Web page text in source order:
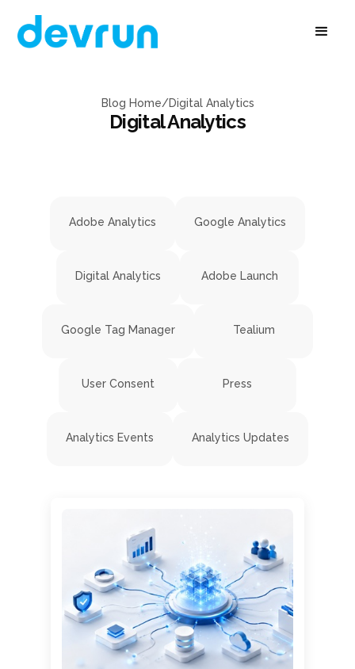
Blog Home/Digital Analytics
Digital Analytics
Adobe Analytics Google Analytics
Digital Analytics Adobe Launch
Google Tag Manager Tealium
User Consent Press
Analytics Events Analytics Updates